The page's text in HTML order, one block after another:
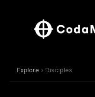
Explore › Disciples